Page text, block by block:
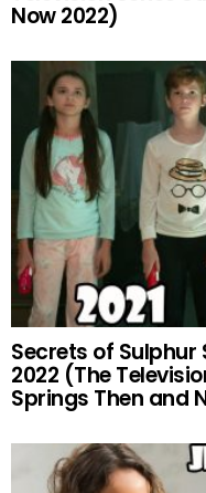
Now 2022)
Secrets of
2022 (The
Springs Then and